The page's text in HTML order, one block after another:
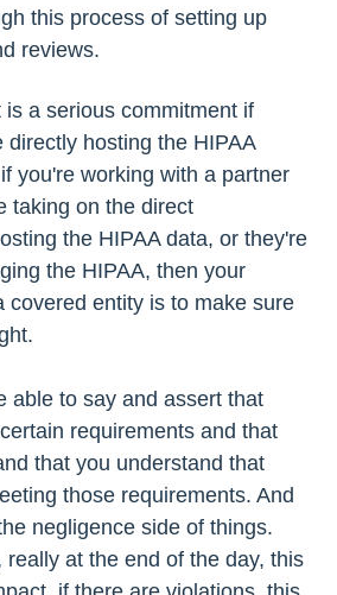
this process of setting up
reviews.
a serious commitment if
directly hosting the HIPAA
you're working with a partner
taking on the direct
the HIPAA data, or they're
the HIPAA, then your
covered entity is to make sure
able to say and assert that
requirements and that
that you understand that
those requirements. And
negligence side of things.
really at the end of the day, this